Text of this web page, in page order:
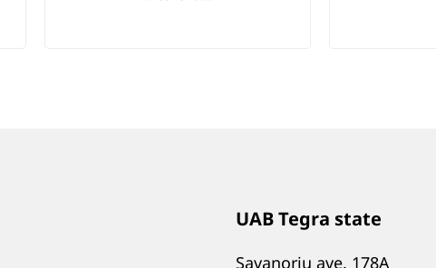
UAB Tegra state
Savanoriu ave. 178A